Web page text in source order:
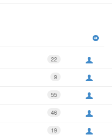
22
9
55
46
19